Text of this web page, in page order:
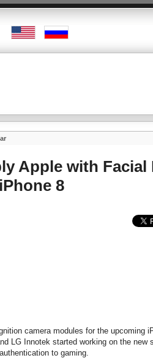
Apple with
8
camera modules for the upcoming
LG Innotek started working on the
to gaming.